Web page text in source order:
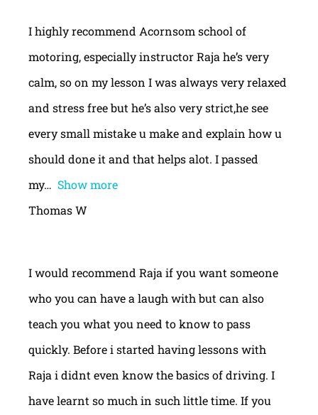
I highly recommend Acornsom school of
motoring, especially instructor Raja he’s very
calm, so on my lesson I was always very relaxed
and stress free but he’s also very strict,he see
every small mistake u make and explain how u
should done it and that helps alot. I passed
my
Show more
Thomas W
I would recommend Raja if you want someone
who you can have a laugh with but can also
teach you what you need to know to pass
quickly. Before i started having lessons with
Raja i didnt even know the basics of driving. I
have learnt so much in such little time. If you